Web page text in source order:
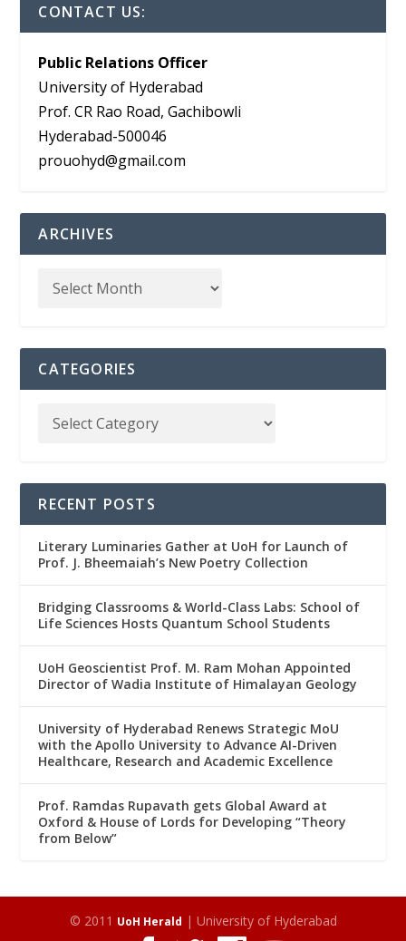
CONTACT US:
Public Relations Officer
University of Hyderabad
Prof. CR Rao Road, Gachibowli
Hyderabad-500046
prouohyd@gmail.com
ARCHIVES
CATEGORIES
RECENT POSTS
Literary Luminaries Gather at UoH for Launch of
Prof. J. Bheemaiah’s New Poetry Collection
Bridging Classrooms & World-Class Labs: School of
Life Sciences Hosts Quantum School Students
UoH Geoscientist Prof. M. Ram Mohan Appointed
Director of Wadia Institute of Himalayan Geology
University of Hyderabad Renews Strategic MoU
with the Apollo University to Advance AI-Driven
Healthcare, Research and Academic Excellence
Prof. Ramdas Rupavath gets Global Award at
Oxford & House of Lords for Developing “Theory
from Below”
© 2011 UoH Herald | University of Hyderabad